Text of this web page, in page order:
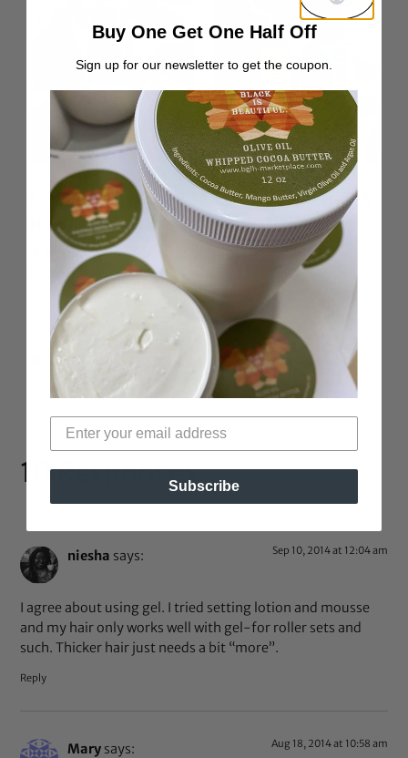
Lemon & Lavender
Hair & Body Oil
out of 5
From:$10.00
Lemongrass Hair &
Body Oil
10.00
Natural Hair Styles
10 Responses
niesha says: Sep 10, 2014 at 12:04 am
I agree about using gel. I tried setting lotion and mousse
and my hair only works well with gel-for roller sets and
such. Thicker hair just needs a bit “more”.
Reply
Mary says: Aug 18, 2014 at 10:58 am
Buy One Get One Half Off
Sign up for our newsletter to get the coupon.
Subscribe